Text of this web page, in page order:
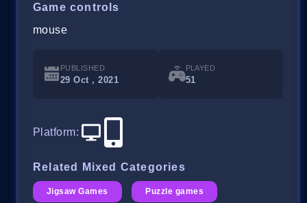
Game controls
mouse
PUBLISHED
29 Oct , 2021
PLAYED
51
Platform:
Related Mixed Categories
Jigsaw Games Puzzle games